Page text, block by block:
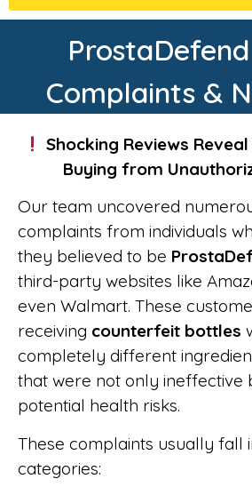
Complaints &
Shocking Reviews
Buying from
Our team uncovered
complaints from individuals
they believed to be
third-party websites like
even Walmart. These
receiving counterfeit bottles
completely different
that were not only ineffective
potential health risks.
These complaints usually fall
categories: